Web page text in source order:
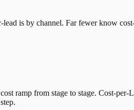
is by channel. Far fewer know
ramp from stage to stage. Cost-